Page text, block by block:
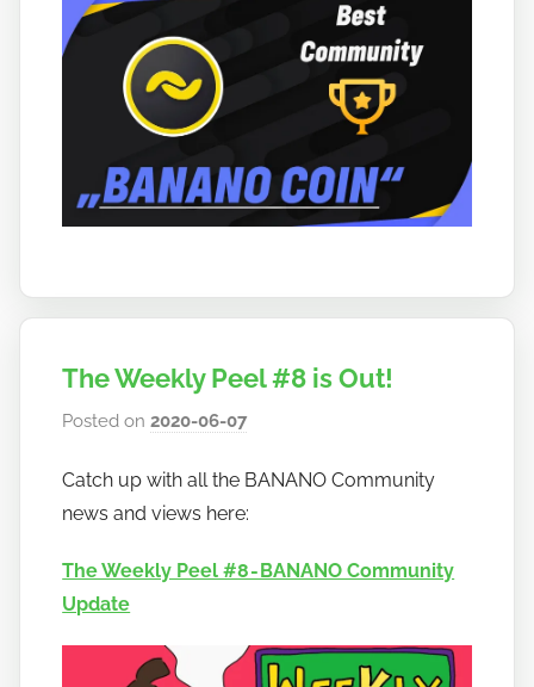
The Weekly Peel #8 is Out!
Posted on2020-06-07b
h
o
t
a
Catch up with all the BANANO Community
news and views here:
The Weekly Peel #8 - BANANO Community
Update